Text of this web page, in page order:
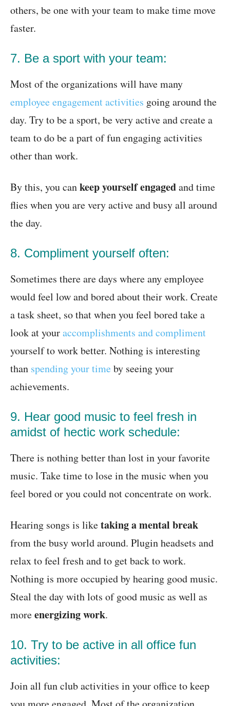
others, be one with your team to make time move
faster.
7. Be a sport with your team:
Most of the organizations will have many
employee engagement activities going around the
day. Try to be a sport, be very active and create a
team to do be a part of fun engaging activities
other than work.
By this, you cankeep yourself engagedand time
flies when you are very active and busy all around
the day.
8. Compliment yourself often:
Sometimes there are days where any employee
would feel low and bored about their work. Create
a task sheet, so that when you feel bored take a
look at youraccomplishments and compliment
yourself to work better. Nothing is interesting
than spending your time by seeing your
achievements.
9. Hear good music to feel fresh in
amidst of hectic work schedule:
There is nothing better than lost in your favorite
music. Take time to lose in the music when you
feel bored or you could not concentrate on work.
Hearing songs is liketaking a mental break
from the busy world around. Plugin headsets and
relax to feel fresh and to get back to work.
Nothing is more occupied by hearing good music.
Steal the day with lots of good music as well as
moreenergizing work.
10. Try to be active in all office fun
activities:
Join all fun club activities in your office to keep